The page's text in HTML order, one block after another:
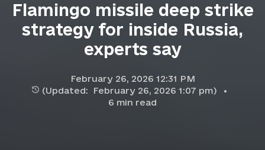
Flamingo missile deep strike
strategy for inside Russia,
experts say
February 26, 2026 12:31 PM
(Updated:
February 26, 2026 1:07 pm)
6 min read